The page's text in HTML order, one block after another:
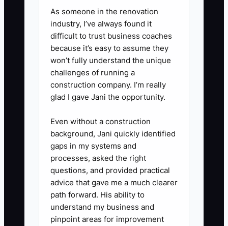
or chain link dog runs to see
where your close rate stays
healthy.
As someone in the renovation
industry, I’ve always found it
difficult to trust business coaches
because it’s easy to assume they
won’t fully understand the unique
challenges of running a
construction company. I’m really
glad I gave Jani the opportunity.
Even without a construction
background, Jani quickly identified
gaps in my systems and
processes, asked the right
questions, and provided practical
advice that gave me a much clearer
path forward. His ability to
understand my business and
pinpoint areas for improvement